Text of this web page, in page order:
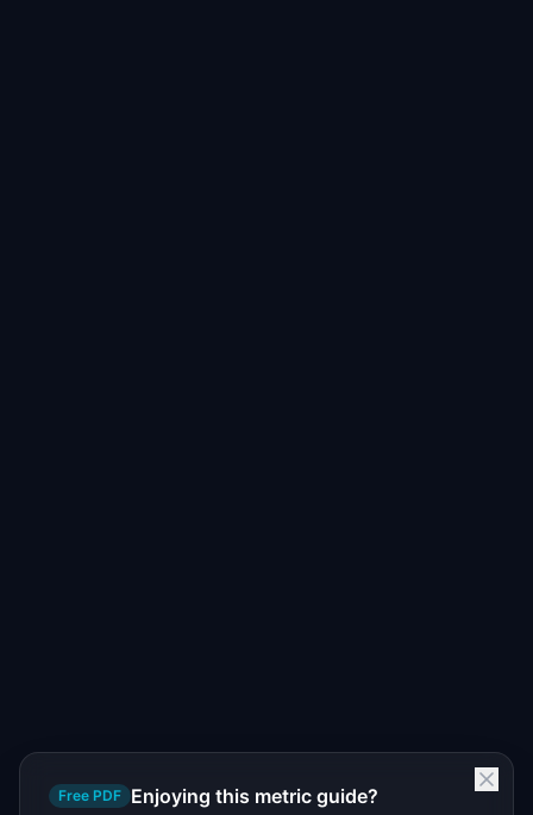
Free PDF Enjoying this metric guide?